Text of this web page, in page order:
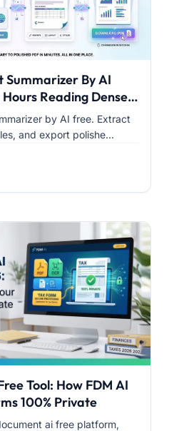
Summarizer By AI
Reading Dense
by AI free. Extract
and export polishe...
Tool: How FDM AI
100% Private
ai free platform,